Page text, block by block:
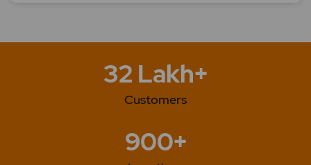
32 Lakh+
Customers
900+